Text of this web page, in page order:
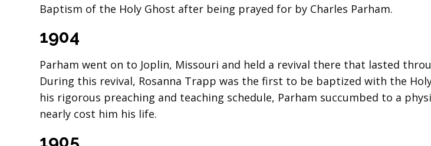
Baptism of the Holy Ghost after being prayed for by Charles Parham.
1904
Parham went on to Joplin, Missouri and held a revival there that lasted
During this revival, Rosanna Trapp was the first to be baptized with the
his rigorous preaching and teaching schedule, Parham succumbed to a
nearly cost him his life.
1905